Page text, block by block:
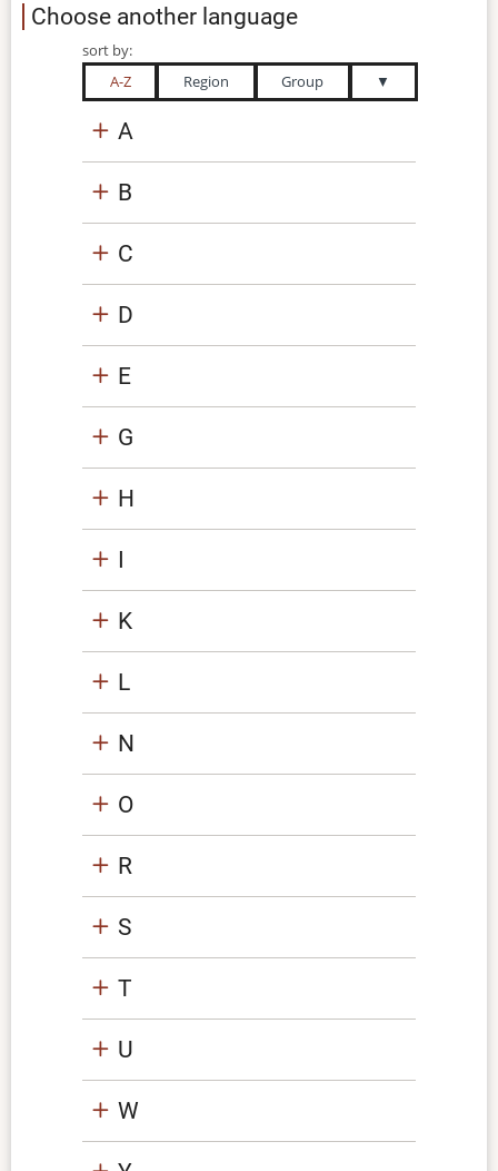
Choose another language
sort by:
A-Z
Region Group ▼
A
B
C
D
E
G
H
I
K
L
N
O
R
S
T
U
W